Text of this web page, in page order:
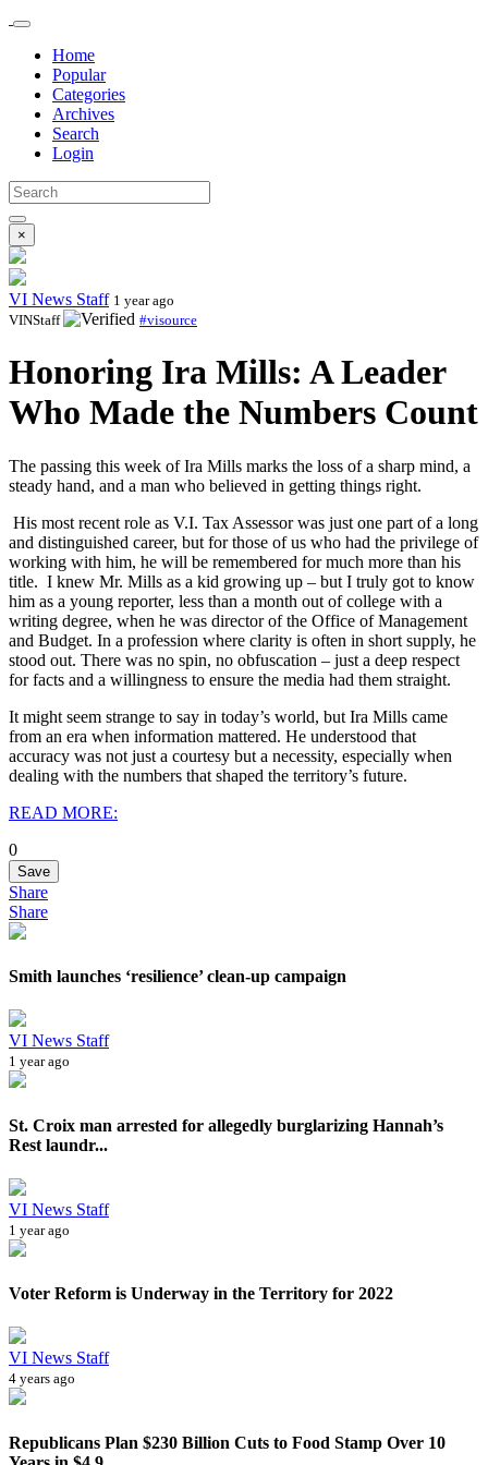
Home
Popular
Categories
Archives
Search
Login
×
VI News Staff 1 year ago
VINStaff
#visource
Honoring Ira Mills: A Leader
Who Made the Numbers Count
The passing this week of Ira Mills marks the loss of a sharp mind, a
steady hand, and a man who believed in getting things right.
His most recent role as V.I. Tax Assessor was just one part of a long
and distinguished career, but for those of us who had the privilege of
working with him, he will be remembered for much more than his
title. I knew Mr. Mills as a kid growing up – but I truly got to know
him as a young reporter, less than a month out of college with a
writing degree, when he was director of the Office of Management
and Budget. In a profession where clarity is often in short supply, he
stood out. There was no spin, no obfuscation – just a deep respect
for facts and a willingness to ensure the media had them straight.
It might seem strange to say in today’s world, but Ira Mills came
from an era when information mattered. He understood that
accuracy was not just a courtesy but a necessity, especially when
dealing with the numbers that shaped the territory’s future.
READ MORE:
0
Save
Share
Share
Smith launches ‘resilience’ clean-up campaign
VI News Staff
1 year ago
St. Croix man arrested for allegedly burglarizing Hannah’s
Rest laundr...
VI News Staff
1 year ago
Voter Reform is Underway in the Territory for 2022
VI News Staff
4 years ago
Republicans Plan $230 Billion Cuts to Food Stamp Over 10